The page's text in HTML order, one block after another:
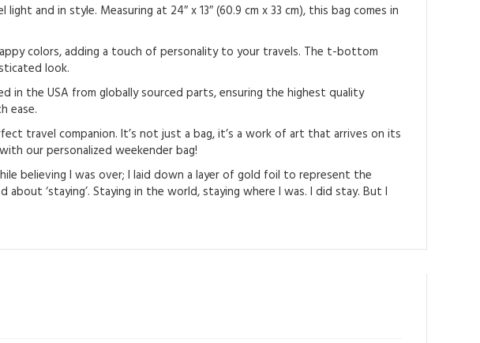
and in style. Measuring at 24″ x 13″ (60.9 cm x 33 cm), this bag comes in
colors, adding a touch of personality to your travels. The t-bottom
look.
in the USA from globally sourced parts, ensuring the highest quality
ease.
travel companion. It’s not just a bag, it’s a work of art that arrives on its
our personalized weekender bag!
believing I was over; I laid down a layer of gold foil to represent the
‘staying’. Staying in the world, staying where I was. I did stay. But I